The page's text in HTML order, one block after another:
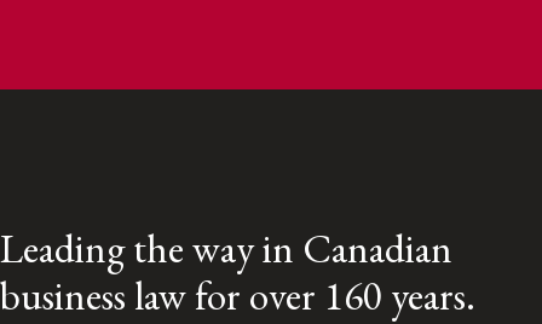
Leading the way in Canadian
business law for over 160 years.